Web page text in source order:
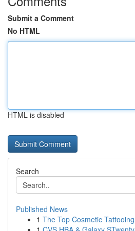
Submit a Comment
No HTML
HTML is disabled
Search
Published News
1 The Top Cosmetic